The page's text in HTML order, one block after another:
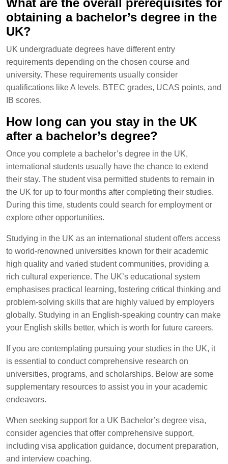
What are the overall prerequisites for
obtaining a bachelor’s degree in the
UK?
UK undergraduate degrees have different entry
requirements depending on the chosen course and
university. These requirements usually consider
qualifications like A levels, BTEC grades, UCAS points, and
IB scores.
How long can you stay in the UK
after a bachelor’s degree?
Once you complete a bachelor’s degree in the UK,
international students usually have the chance to extend
their stay. The student visa permitted students to remain in
the UK for up to four months after completing their studies.
During this time, students could search for employment or
explore other opportunities.
Studying in the UK as an international student offers access
to world-renowned universities known for their academic
high quality and varied student communities, providing a
rich cultural experience. The UK’s educational system
emphasises practical learning, fostering critical thinking and
problem-solving skills that are highly valued by employers
globally. Studying in an English-speaking country can make
your English skills better, which is worth for future careers.
If you are contemplating pursuing your studies in the UK, it
is essential to conduct comprehensive research on
universities, programs, and scholarships. Below are some
supplementary resources to assist you in your academic
endeavors.
When seeking support for a UK Bachelor’s degree visa,
consider agencies that offer comprehensive support,
including visa application guidance, document preparation,
and interview coaching.